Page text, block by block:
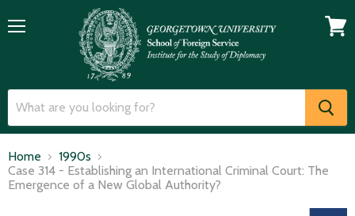
Home
1990s
Case 314 - Establishing an International Criminal Court: The
Emergence of a New Global Authority?